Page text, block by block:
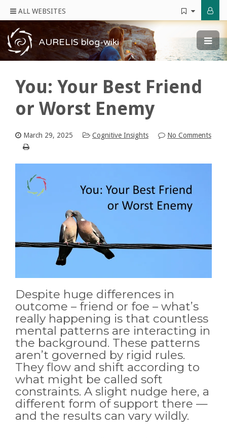
ALL WEBSITES
AURELIS blog-wiki
You: Your Best Friend
or Worst Enemy
March 29, 2025 Cognitive Insights No Comments
Despite huge differences in
outcome – friend or foe – what’s
really happening is that countless
mental patterns are interacting in
the background. These patterns
aren’t governed by rigid rules.
They flow and shift according to
what might be called soft
constraints. A slight nudge here, a
different form of support there —
and the results can vary wildly.